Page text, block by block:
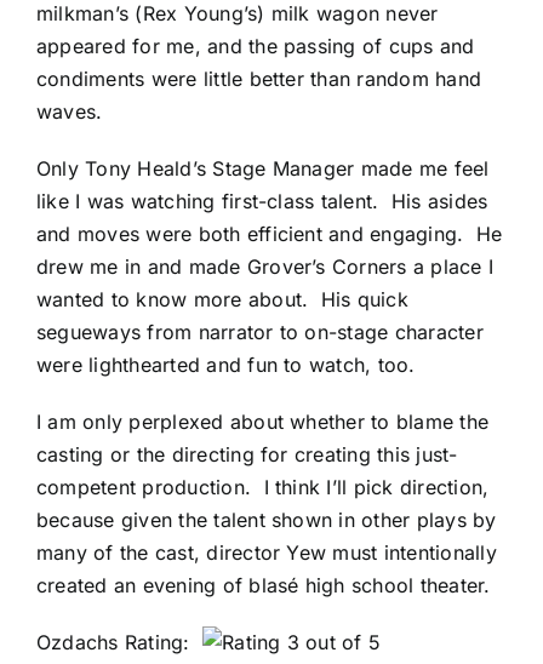
milkman’s (Rex Young’s) milk wagon never
appeared for me, and the passing of cups and
condiments were little better than random hand
waves.
Only Tony Heald’s Stage Manager made me feel
like I was watching first-class talent. His asides
and moves were both efficient and engaging. He
drew me in and made Grover’s Corners a place I
wanted to know more about. His quick
segueways from narrator to on-stage character
were lighthearted and fun to watch, too.
I am only perplexed about whether to blame the
casting or the directing for creating this just-
competent production. I think I’ll pick direction,
because given the talent shown in other plays by
many of the cast, director Yew must intentionally
created an evening of blasé high school theater.
Ozdachs Rating: